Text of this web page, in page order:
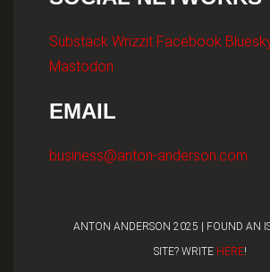
Substack Wrizzit Facebook
Mastodon
EMAIL
business@anton-anderson.com
ANTON ANDERSON 2025 | FOUND AN
SITE? WRITE HERE!